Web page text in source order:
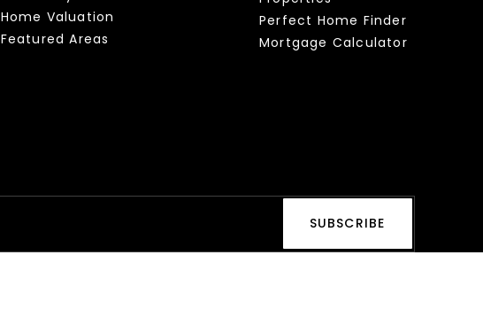
Home Valuation
Featured Areas
Perfect Home Finder
Mortgage Calculator
SUBSCRIBE